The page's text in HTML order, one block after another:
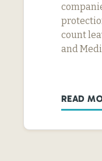
count
and
READ